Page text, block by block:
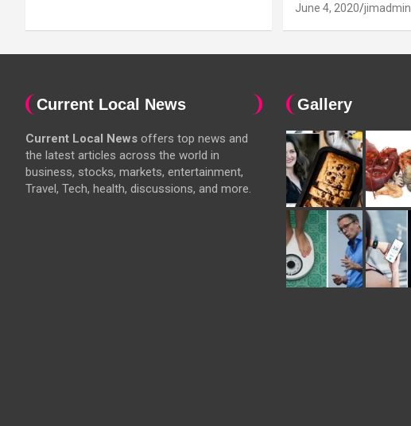
June 4, 2020 jimadmin
Current Local News
Current Local News offers top news and
the latest articles across the world in
business, stocks, markets, entertainment,
Travel, Tech, health, discussions, and more.
Gallery